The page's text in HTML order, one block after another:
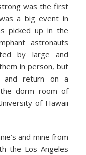
was the first
a big event in
picked up in the
astronauts
by large and
in person, but
and return on a
dorm room of
of Hawaii
and mine from
the Los Angeles